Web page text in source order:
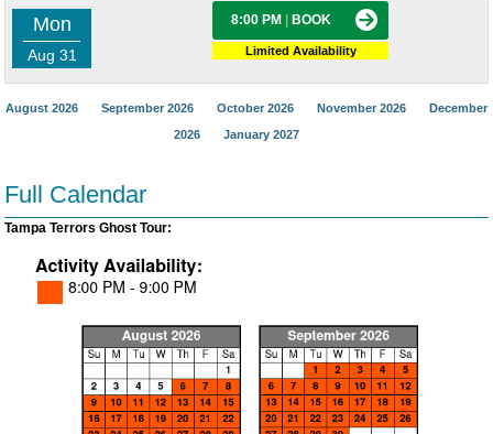
Mon
Aug 31
8:00 PM BOOK
Limited Availability
August 2026 September 2026 October 2026 November 2026
December
2026
January 2027
Full Calendar
Tampa Terrors Ghost Tour: